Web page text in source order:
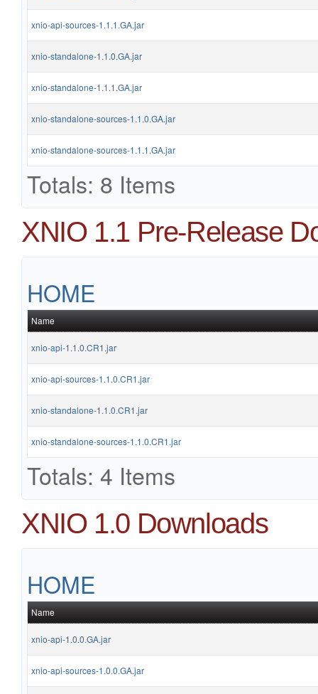
xnio-api-sources-1.1.1.GA.jar
xnio-standalone-1.1.0.GA.jar
xnio-standalone-1.1.1.GA.jar
xnio-standalone-sources-1.1.0.GA.jar
xnio-standalone-sources-1.1.1.GA.jar
Totals: 8 Items
XNIO 1.1 Pre-Release
HOME
Name
xnio-api-1.1.0.CR1.jar
xnio-api-sources-1.1.0.CR1.jar
xnio-standalone-1.1.0.CR1.jar
xnio-standalone-sources-1.1.0.CR1.jar
Totals: 4 Items
XNIO 1.0 Downloads
HOME
Name
xnio-api-1.0.0.GA.jar
xnio-api-sources-1.0.0.GA.jar